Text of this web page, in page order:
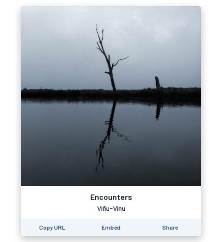
Encounters
Viñu-Vinu
Copy URL Embed Share